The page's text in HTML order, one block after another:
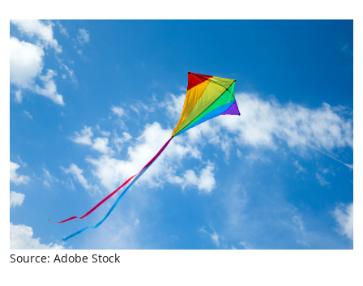
Source: Adobe Stock